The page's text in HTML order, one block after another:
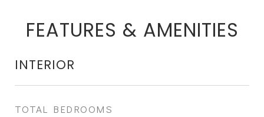
FEATURES & AMENITIES
INTERIOR
TOTAL BEDROOMS